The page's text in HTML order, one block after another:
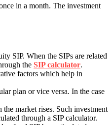
in a month. The investment
SIP. When the SIPs are related
the SIP calculator.
factors which help in
plan or vice versa. In the case
market rises. Such investment
through a SIP calculator.